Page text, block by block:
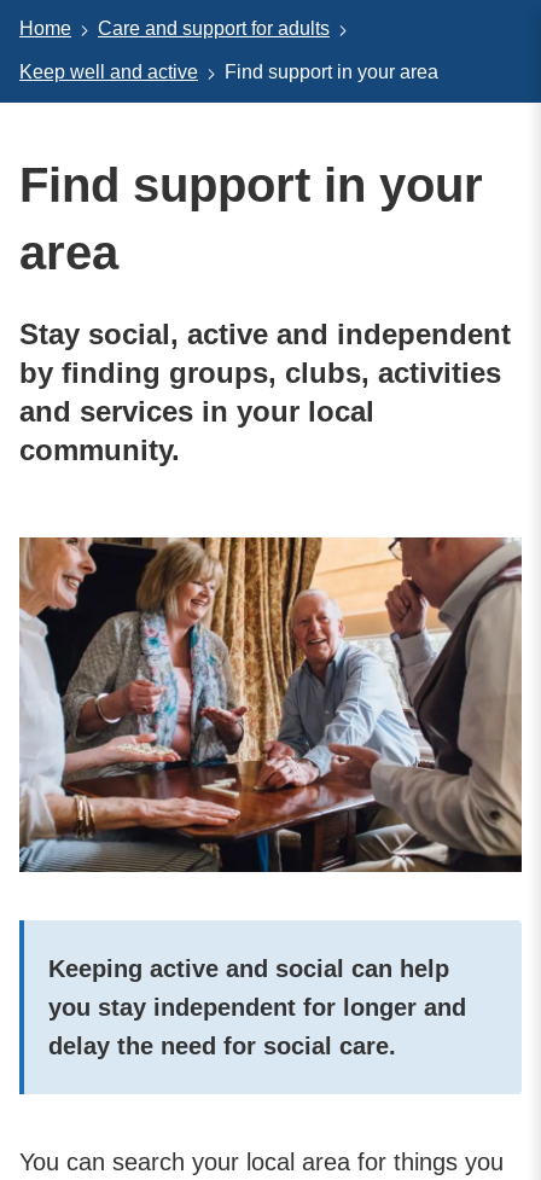
Home Care and support for adults
Keep well and active Find support in your area
Find support in your
area
Stay social, active and independent
by finding groups, clubs, activities
and services in your local
community.
Keeping active and social can help
you stay independent for longer and
delay the need for social care.
You can search your local area for things you